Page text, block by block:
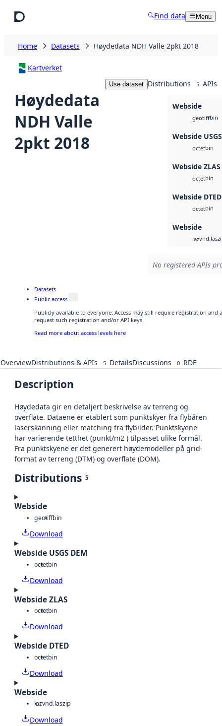
Find data Menu
Home Datasets Høydedata NDH Valle 2pkt 2018
Kartverket
Høydedata
NDH Valle
2pkt 2018
Use dataset Distributions 5 APIs
Webside
geotiffbin
Webside
octetbin
Webside ZLAS
octetbin
Webside DTED
octetbin
Webside
laz
No registered APIs
Datasets
Public access
Publicly available to everyone. Access may still require registration and
request such registration and/or API keys.
Read more about access levels here
OverviewDistributions & APIs 5 DetailsDiscussions 0 RDF
Description
Høydedata gir en detaljert beskrivelse av terreng og
overflate. Dataene er etablert som punktskyer fra flybåren
laserskanning eller matching fra flybilder. Punktskyene
har varierende tetthet (punkt/m2 ) tilpasset ulike formål.
Fra punktskyene er det generert høydemodeller på grid-
format av terreng (DTM) og overflate (DOM).
Distributions 5
Webside
geotiffbin
Download
Webside USGS DEM
octetbin
Download
Webside ZLAS
octetbin
Download
Webside DTED
octetbin
Download
Webside
lazvnd.laszip
Download